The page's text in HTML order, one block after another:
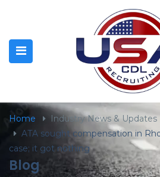
Home
Industry News & Updates
ATA sought compensation in
case; it got nothing
Blog